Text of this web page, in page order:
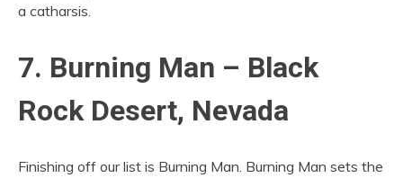
a catharsis.
7. Burning Man – Black
Rock Desert, Nevada
Finishing off our list is Burning Man. Burning Man sets the